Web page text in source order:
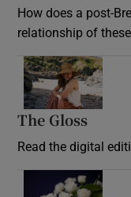
How does a post-
relationship of
The Gloss
Read the digital